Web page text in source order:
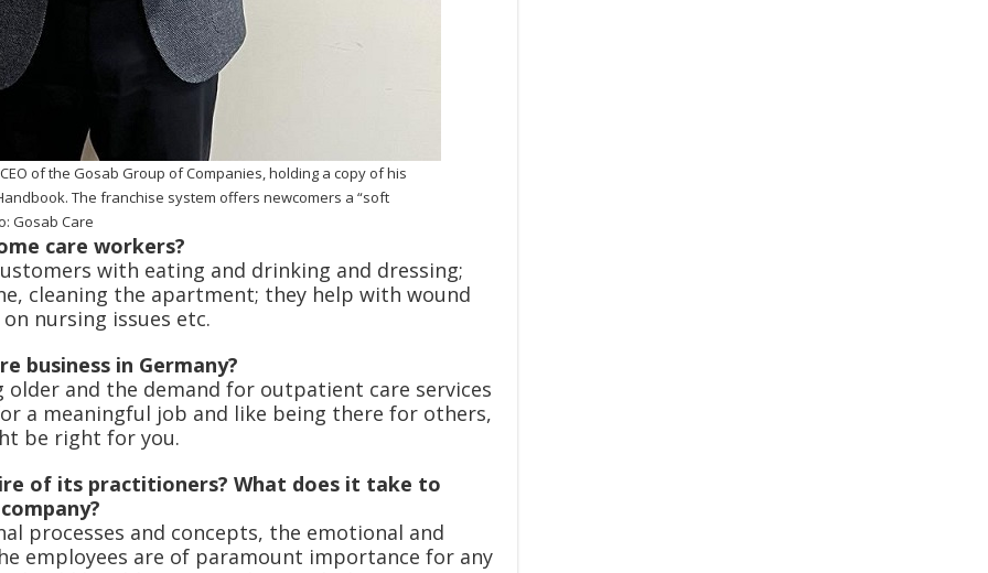
of the Gosab Group of Companies, holding a copy of his
The franchise system offers newcomers a “soft
Gosab Care
care workers?
with eating and drinking and dressing;
cleaning the apartment; they help with wound
nursing issues etc.
business in Germany?
older and the demand for outpatient care services
a meaningful job and like being there for others,
be right for you.
of its practitioners? What does it take to
processes and concepts, the emotional and
employees are of paramount importance for any